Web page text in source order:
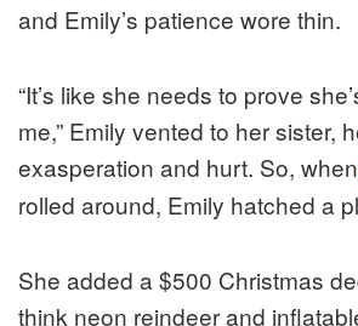
and Emily’s patience wore thin.
“It’s like she needs to prove
me,” Emily vented to her sister,
exasperation and hurt. So, when
rolled around, Emily hatched a
She added a $500 Christmas
think neon reindeer and